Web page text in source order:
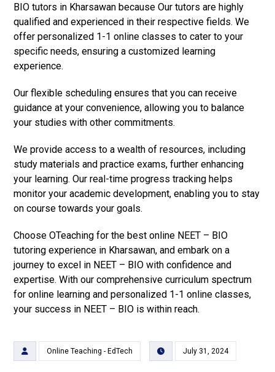
BIO tutors in Kharsawan because Our tutors are highly
qualified and experienced in their respective fields. We
offer personalized 1-1 online classes to cater to your
specific needs, ensuring a customized learning
experience.
Our flexible scheduling ensures that you can receive
guidance at your convenience, allowing you to balance
your studies with other commitments.
We provide access to a wealth of resources, including
study materials and practice exams, further enhancing
your learning. Our real-time progress tracking helps
monitor your academic development, enabling you to stay
on course towards your goals.
Choose OTeaching for the best online NEET – BIO
tutoring experience in Kharsawan, and embark on a
journey to excel in NEET – BIO with confidence and
expertise. With our comprehensive curriculum spectrum
for online learning and personalized 1-1 online classes,
your success in NEET – BIO is within reach.
Online Teaching - EdTech July 31, 2024